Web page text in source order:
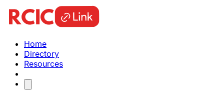
Home
Directory
Resources